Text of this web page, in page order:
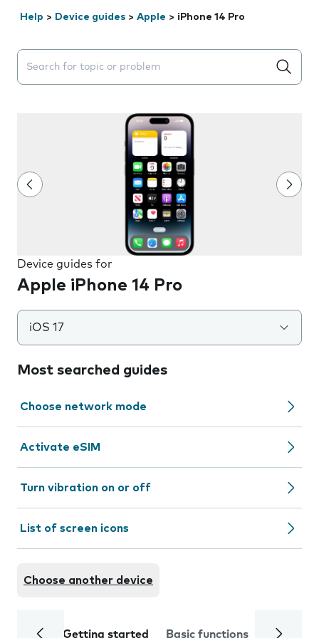
Help > Device guides > Apple > iPhone 14 Pro
Search suggestions will appear below the field as you
Device guides for
Apple iPhone 14 Pro
iOS 17
Most searched guides
Choose network mode
Activate eSIM
Turn vibration on or off
List of screen icons
Choose another device
Getting started Basic functions Calls